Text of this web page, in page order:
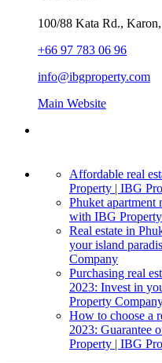
100/88 Kata Rd.,
+66 97 783 06 96
info@ibgproperty.com
Main Website
Affordable real
Property | IBG
Phuket
with IBG
Real estate in
your island
Company
Purchasing real
2023: Invest in
Property
How to choose a
2023: Guarantee
Property | IBG